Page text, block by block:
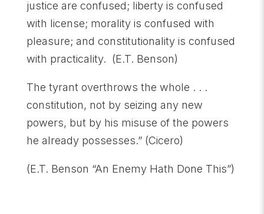
justice are confused; liberty is confused
with license; morality is confused with
pleasure; and constitutionality is confused
with practicality. (E.T. Benson)
The tyrant overthrows the whole . . .
constitution, not by seizing any new
powers, but by his misuse of the powers
he already possesses.” (Cicero)
(E.T. Benson “An Enemy Hath Done This”)